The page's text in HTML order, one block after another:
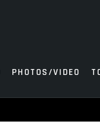
PHOTOS/VIDEO